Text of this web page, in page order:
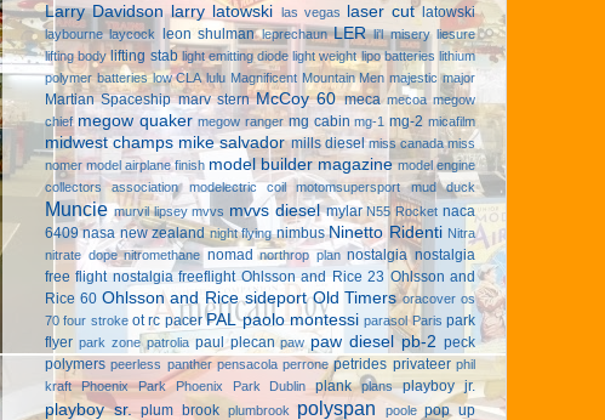
Larry Davidson larry latowski las vegas laser cut latowski
laybourne laycock leon shulman leprechaun LER li'l misery liesure
lifting body lifting stab light emitting diode light weight lipo batteries lithium
polymer batteries low CLA lulu Magnificent Mountain Men majestic major
Martian Spaceship marv stern McCoy 60 meca mecoa megow
chief megow quaker megow ranger mg cabin mg-1 mg-2 micafilm
midwest champs mike salvador mills diesel miss canada miss
nomer model airplane finish model builder magazine model engine
collectors association
modelectric coil motomsupersport mud duck
Muncie murvil lipsey mvvs mvvs diesel mylar N55 Rocket naca
6409 nasa new zealand night flying nimbus Ninetto Ridenti Nitra
nitrate dope nitromethane nomad northrop plan nostalgia nostalgia
free flight nostalgia freeflight Ohlsson and Rice 23 Ohlsson and
Rice 60 Ohlsson and Rice sideport Old Timers oracover os
70 four stroke ot rc pacer PAL paolo montessi parasol Paris park
flyer park zone patrolia paul plecan paw paw diesel pb-2 peck
polymers peerless panther pensacola perrone petrides privateer phil
kraft
Phoenix Park Phoenix Park Dublin plank plans playboy jr.
playboy sr. plum brook plumbrook polyspan poole pop up